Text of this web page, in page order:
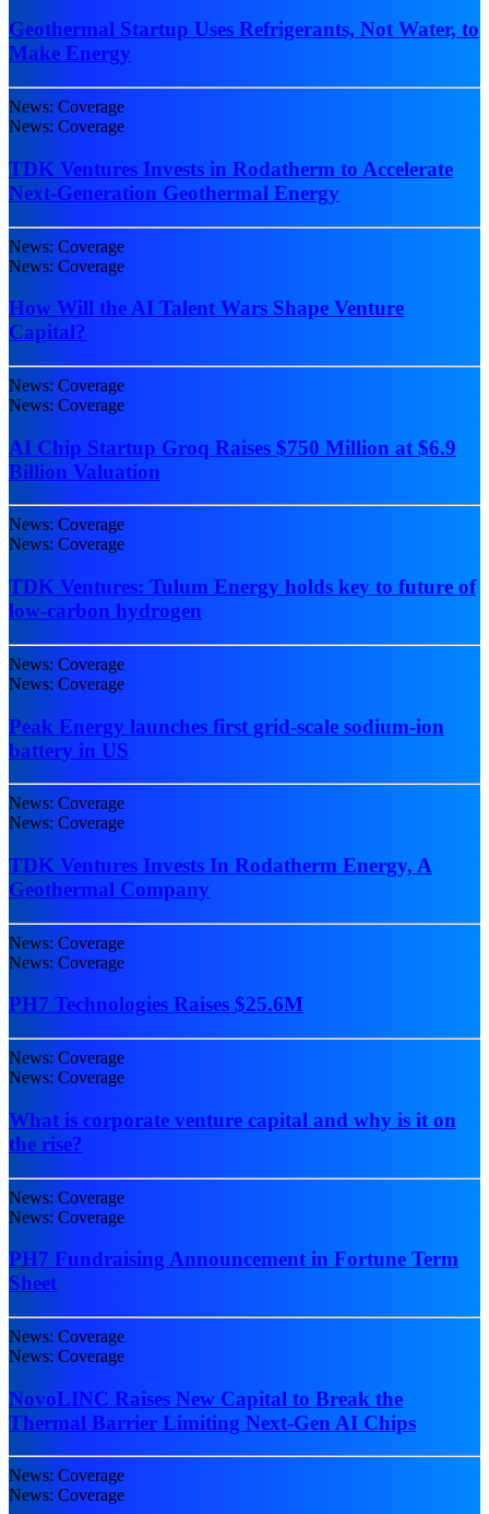
Geothermal Startup Uses Refrigerants, Not Water, to
Make Energy
News: Coverage
News: Coverage
TDK Ventures Invests in Rodatherm to Accelerate
Next-Generation Geothermal Energy
News: Coverage
News: Coverage
How Will the AI Talent Wars Shape Venture
Capital?
News: Coverage
News: Coverage
AI Chip Startup Groq Raises $750 Million at $6.9
Billion Valuation
News: Coverage
News: Coverage
TDK Ventures: Tulum Energy holds key to future of
low-carbon hydrogen
News: Coverage
News: Coverage
Peak Energy launches first grid-scale sodium-ion
battery in US
News: Coverage
News: Coverage
TDK Ventures Invests In Rodatherm Energy, A
Geothermal Company
News: Coverage
News: Coverage
PH7 Technologies Raises $25.6M
News: Coverage
News: Coverage
What is corporate venture capital and why is it on
the rise?
News: Coverage
News: Coverage
PH7 Fundraising Announcement in Fortune Term
Sheet
News: Coverage
News: Coverage
NovoLINC Raises New Capital to Break the
Thermal Barrier Limiting Next-Gen AI Chips
News: Coverage
News: Coverage